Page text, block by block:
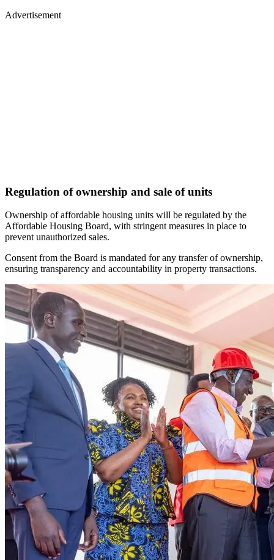
Advertisement
Regulation of ownership and sale of units
Ownership of affordable housing units will be regulated by the
Affordable Housing Board, with stringent measures in place to
prevent unauthorized sales.
Consent from the Board is mandated for any transfer of ownership,
ensuring transparency and accountability in property transactions.